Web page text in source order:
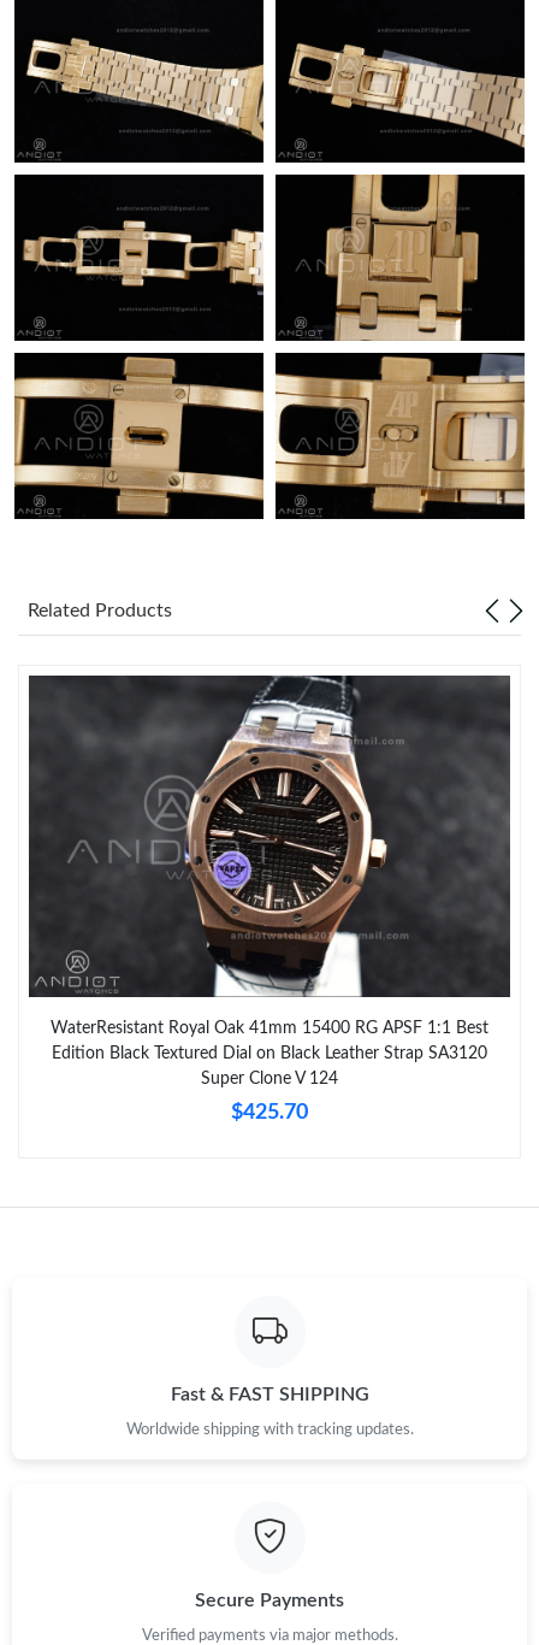
Related Products
WaterResistant Royal Oak 41mm 15400 RG APSF 1:1 Best
Edition Black Textured Dial on Black Leather Strap SA3120
Super Clone V 124
$425.70
Fast & FAST SHIPPING
Worldwide shipping with tracking updates.
Secure Payments
Verified payments via major methods.